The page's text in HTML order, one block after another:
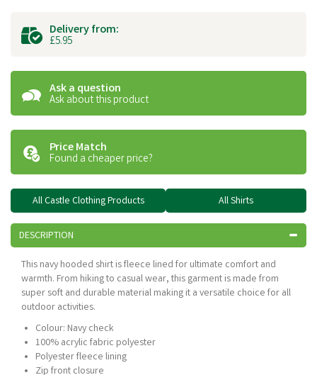
Delivery from:
£5.95
Ask a question
Ask about this product
Price Match
Found a cheaper price?
All Castle Clothing Products All Shirts
DESCRIPTION
This navy hooded shirt is fleece lined for ultimate comfort and
warmth. From hiking to casual wear, this garment is made from
super soft and durable material making it a versatile choice for all
outdoor activities.
Colour: Navy check
100% acrylic fabric polyester
Polyester fleece lining
Zip front closure